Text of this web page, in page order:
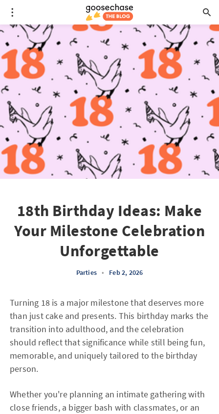
18th Birthday Ideas: Make
Your Milestone Celebration
Unforgettable
Parties • Feb 2, 2026
Turning 18 is a major milestone that deserves more
than just cake and presents. This birthday marks the
transition into adulthood, and the celebration
should reflect that significance while still being fun,
memorable, and uniquely tailored to the birthday
person.
Whether you're planning an intimate gathering with
close friends, a bigger bash with classmates, or an